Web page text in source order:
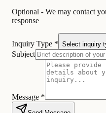
Optional - We may contact
response
Inquiry Type * Select inquiry
Subject
Message *